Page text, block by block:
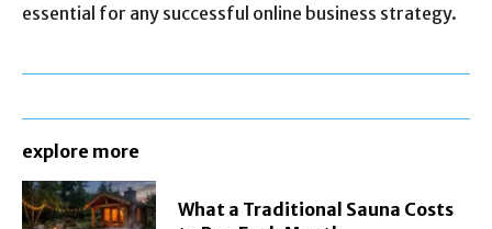
essential for any successful online business strategy.
explore more
What a Traditional Sauna Costs